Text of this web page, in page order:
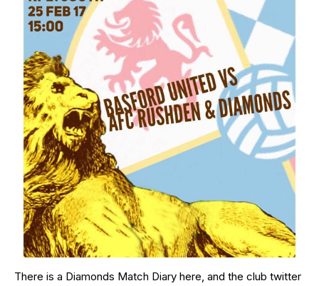
There is a Diamonds Match Diary here, and the club twitter